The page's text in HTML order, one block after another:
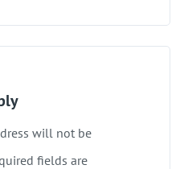
will not be
fields are